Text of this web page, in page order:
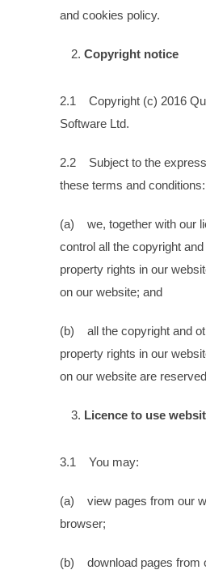
and cookies policy.
Copyright notice
2.1 Copyright (c) 2016
Software Ltd.
2.2 Subject to the
these terms and conditions:
(a) we, together with our
control all the copyright
property rights in our
on our website; and
(b) all the copyright and
property rights in our
on our website are
Licence to use
3.1 You may:
(a) view pages from our
browser;
(b) download pages from